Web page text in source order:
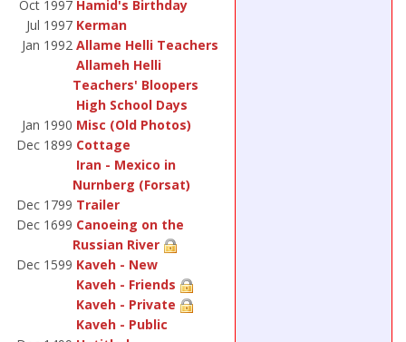
Oct 1997 Hamid's Birthday
Jul 1997 Kerman
Jan 1992 Allame Helli Teachers
Allameh Helli
Teachers' Bloopers
High School Days
Jan 1990 Misc (Old Photos)
Dec 1899 Cottage
Iran - Mexico in
Nurnberg (Forsat)
Dec 1799 Trailer
Dec 1699 Canoeing on the
Russian River
Dec 1599 Kaveh - New
Kaveh - Friends
Kaveh - Private
Kaveh - Public